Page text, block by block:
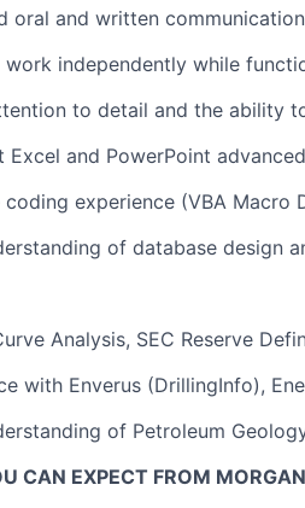
oral and written
independently while
to detail and the ability
Excel and PowerPoint
experience (VBA Macro
of database design
Analysis, SEC Reserve
with Enverus (DrillingInfo),
of Petroleum
CAN EXPECT FROM